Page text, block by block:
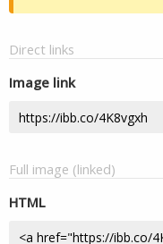
Direct links
Image link
Full image (linked)
HTML